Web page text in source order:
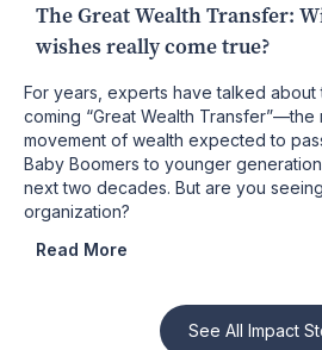
The Great Wealth Transfer:
wishes really come true?
For years, experts have talked about
coming “Great Wealth Transfer”—the
movement of wealth expected to
Baby Boomers to younger
next two decades. But are you
organization?
Read More
See All Impact